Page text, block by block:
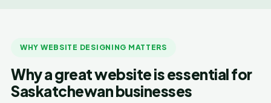
WHY WEBSITE DESIGNING MATTERS
Why a great website is essential for
Saskatchewan businesses